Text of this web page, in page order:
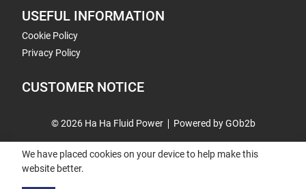
USEFUL INFORMATION
Cookie Policy
Privacy Policy
CUSTOMER NOTICE
© 2026 Ha Ha Fluid Power Powered by GOb2b
We have placed cookies on your device to help make this
website better.